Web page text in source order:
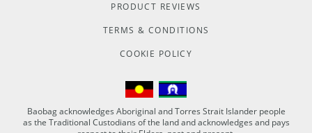
PRODUCT REVIEWS
TERMS & CONDITIONS
COOKIE POLICY
Baobag acknowledges Aboriginal and Torres Strait Islander people
as the Traditional Custodians of the land and acknowledges and pays